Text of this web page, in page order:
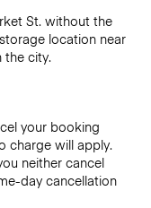
St. without the
location near
the city.
your booking
charge will apply.
neither cancel
day cancellation